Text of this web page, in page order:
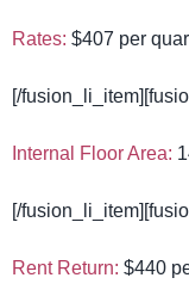
Rates: $407 per
[/
Internal Floor Area:
[/
Rent Return: $440